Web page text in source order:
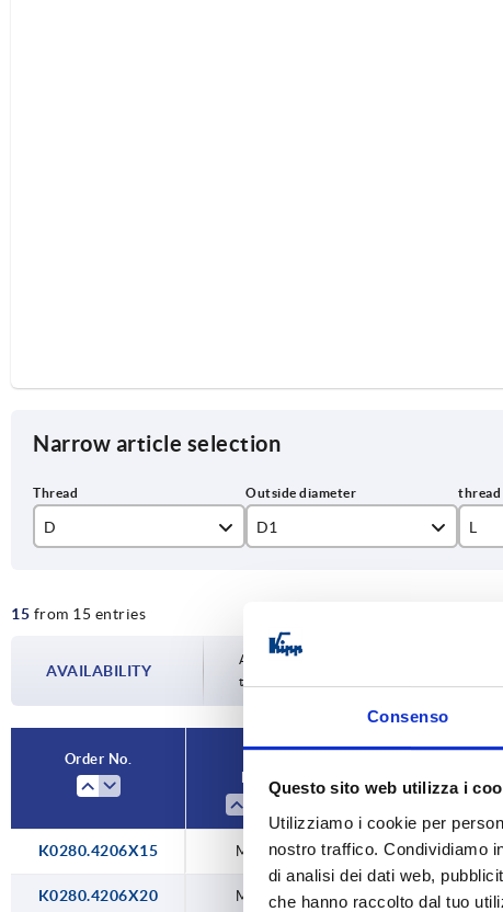
Consenso
Questo sito web utilizza i
Utilizziamo i cookie per
nostro traffico. Condividiamo
di analisi dei dati web,
che hanno raccolto dal tuo
Narrow article selection
D
M8
D1 L
30
35
40
50
15 from 15 entries
AVAILABILITY
Availability is updated several times a day
the confirmed dispatch date in the final
Order No.
D
K0280.4206X15 M6 42,7 15
K0280.4206X20 M6 42,7 20